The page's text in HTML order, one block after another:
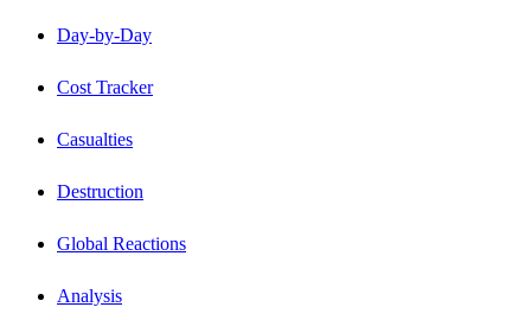
Day-by-Day
Cost Tracker
Casualties
Destruction
Global Reactions
Analysis